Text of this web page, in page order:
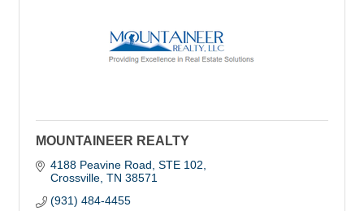
MOUNTAINEER REALTY
4188 Peavine Road STE 102
Crossville TN 38571
(931) 484-4455